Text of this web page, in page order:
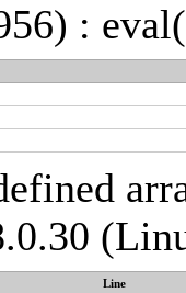
:
Line